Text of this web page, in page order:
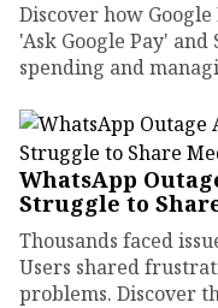
Discover how
'Ask Google Pay'
spending and
WhatsApp
Struggle to
Thousands faced
Users shared
problems. Discover